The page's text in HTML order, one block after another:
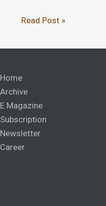
Read Post »
Home
Archive
E Magazine
Subscription
Newsletter
Career